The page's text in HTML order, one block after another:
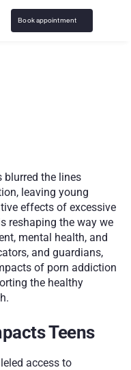
Book appointment
blurred the lines
leaving young
effects of excessive
reshaping the way we
mental health, and
and guardians,
of porn addiction
the healthy
Teens
access to